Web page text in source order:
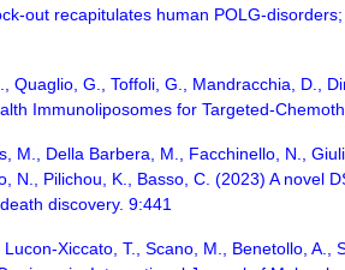
out recapitulates human POLG-
G., Toffoli, G., Mandracchia, D.,
Immunoliposomes for Targeted-
Della Barbera, M., Facchinello, N.,
N., Pilichou, K., Basso, C. (2023) A novel
discovery. 9:441
Xiccato, T., Scano, M., Benetollo, A.,